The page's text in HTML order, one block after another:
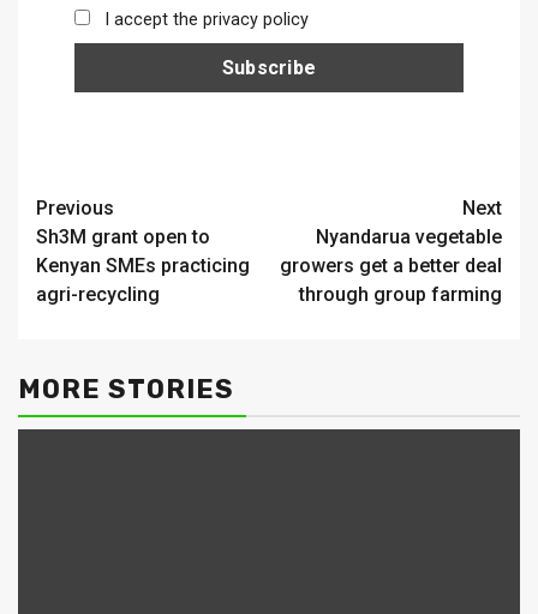
I accept the privacy policy
Continue
Reading
Previous
Sh3M grant open to
Kenyan SMEs practicing
agri-recycling
Next
Nyandarua vegetable
growers get a better deal
through group farming
MORE STORIES